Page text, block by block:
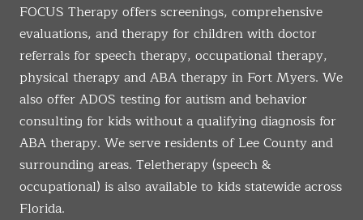
FOCUS Therapy offers screenings, comprehensive
evaluations, and therapy for children with doctor
referrals for speech therapy, occupational therapy,
physical therapy and ABA therapy in Fort Myers. We
also offer ADOS testing for autism and behavior
consulting for kids without a qualifying diagnosis for
ABA therapy. We serve residents of Lee County and
surrounding areas. Teletherapy (speech &
occupational) is also available to kids statewide across
Florida.